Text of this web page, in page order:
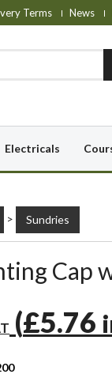
Terms News
Electricals
> Sundries
Cap
(£5.76